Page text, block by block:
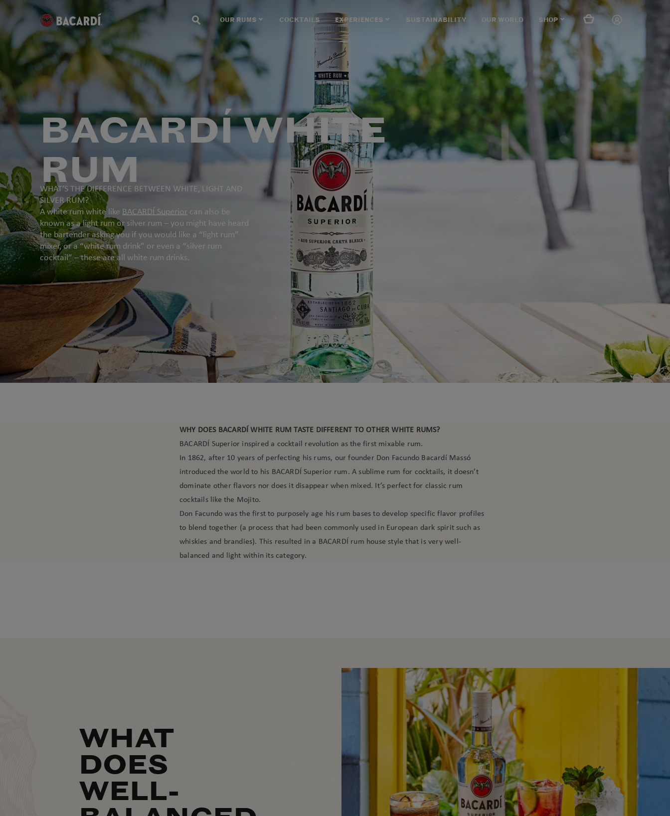
OUR RUMS COCKTAILS EXPERIENCES SUSTAINABILITY OUR WORLD SHOP
BACARDÍ WHITE
RUM
WHAT’S THE DIFFERENCE BETWEEN WHITE, LIGHT AND
SILVER RUM?
A white rum white like BACARDÍ Superior can also be
known as a light rum or silver rum – you might have heard
the bartender asking you if you would like a “light rum”
mixer, or a “white rum drink” or even a “silver rum
cocktail” – these are all white rum drinks.
WHY DOES BACARDÍ WHITE RUM TASTE DIFFERENT TO OTHER WHITE RUMS?
BACARDÍ Superior inspired a cocktail revolution as the first mixable rum.
In 1862, after 10 years of perfecting his rums, our founder Don Facundo Bacardí Massó
introduced the world to his BACARDÍ Superior rum. A sublime rum for cocktails, it doesn’t
dominate other flavors nor does it disappear when mixed. It’s perfect for classic rum
cocktails like the Mojito.
Don Facundo was the first to purposely age his rum bases to develop specific flavor profiles
to blend together (a process that had been commonly used in European dark spirit such as
whiskies and brandies). This resulted in a BACARDÍ rum house style that is very well-
balanced and light within its category.
WHAT
DOES
WELL-